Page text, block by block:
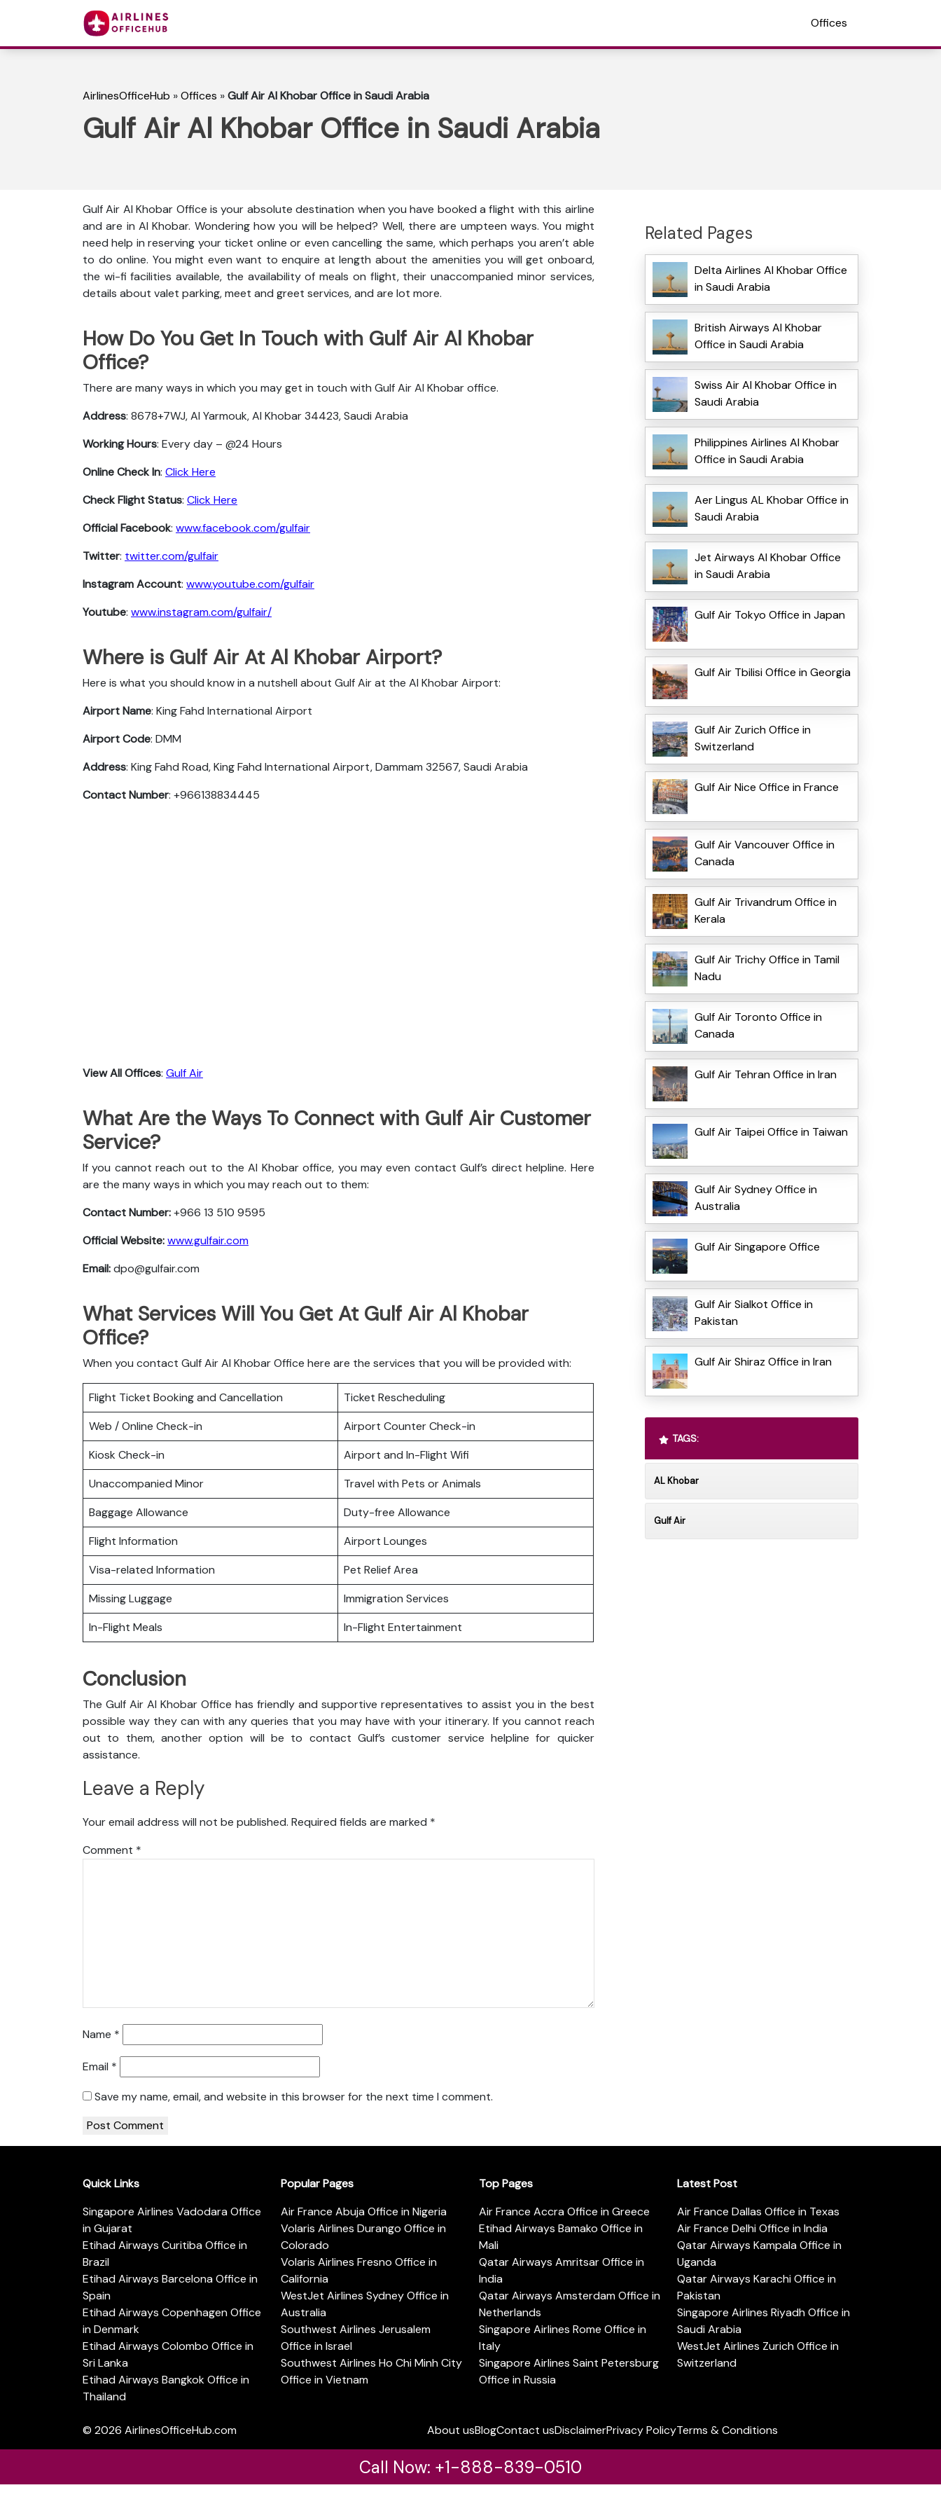
Offices
AirlinesOfficeHub »Offices »Gulf Air Al Khobar Office in Saudi Arabia
Gulf Air Al Khobar Office in Saudi Arabia
Gulf Air Al Khobar Office is your absolute destination when you have booked a flight with this airline
and are in Al Khobar. Wondering how you will be helped? Well, there are umpteen ways. You might
need help in reserving your ticket online or even cancelling the same, which perhaps you aren’t able
to do online. You might even want to enquire at length about the amenities you will get onboard,
the wi-fi facilities available, the availability of meals on flight, their unaccompanied minor services,
details about valet parking, meet and greet services, and are lot more.
How Do You Get In Touch with Gulf Air Al Khobar
Office?
There are many ways in which you may get in touch with Gulf Air Al Khobar office.
Address: 8678+7WJ, Al Yarmouk, Al Khobar 34423, Saudi Arabia
Working Hours: Every day – @24 Hours
Online Check In: Click Here
Check Flight Status: Click Here
Official Facebook: www.facebook.com/gulfair
Twitter: twitter.com/gulfair
Instagram Account: www.youtube.com/gulfair
Youtube: www.instagram.com/gulfair/
Where is Gulf Air At Al Khobar Airport?
Here is what you should know in a nutshell about Gulf Air at the Al Khobar Airport:
Airport Name: King Fahd International Airport
Airport Code: DMM
Address: King Fahd Road, King Fahd International Airport, Dammam 32567, Saudi Arabia
Contact Number: +966138834445
View All Offices: Gulf Air
What Are the Ways To Connect with Gulf Air Customer
Service?
If you cannot reach out to the Al Khobar office, you may even contact Gulf’s direct helpline. Here
are the many ways in which you may reach out to them:
Contact Number:+966 13 510 9595
Official Website:www.gulfair.com
Email:dpo@gulfair.com
What Services Will You Get At Gulf Air Al Khobar
Office?
When you contact Gulf Air Al Khobar Office here are the services that you will be provided with:
Flight Ticket Booking and Cancellation
Ticket Rescheduling
Web / Online Check-in
Airport Counter Check-in
Kiosk Check-in
Airport and In-Flight Wifi
Unaccompanied Minor
Travel with Pets or Animals
Baggage Allowance
Duty-free Allowance
Flight Information
Airport Lounges
Visa-related Information
Pet Relief Area
Missing Luggage
Immigration Services
In-Flight Meals
In-Flight Entertainment
Conclusion
The Gulf Air Al Khobar Office has friendly and supportive representatives to assist you in the best
possible way they can with any queries that you may have with your itinerary. If you cannot reach
out to them, another option will be to contact Gulf’s customer service helpline for quicker
assistance.
Leave a Reply
Your email address will not be published. Required fields are marked *
Comment *
Name *
Email *
Save my name, email, and website in this browser for the next time I comment.
Related Pages
Delta Airlines Al Khobar Office
in Saudi Arabia
British Airways Al Khobar
Office in Saudi Arabia
Swiss Air Al Khobar Office in
Saudi Arabia
Philippines Airlines Al Khobar
Office in Saudi Arabia
Aer Lingus AL Khobar Office in
Saudi Arabia
Jet Airways Al Khobar Office
in Saudi Arabia
Gulf Air Tokyo Office in Japan
Gulf Air Tbilisi Office in Georgia
Gulf Air Zurich Office in
Switzerland
Gulf Air Nice Office in France
Gulf Air Vancouver Office in
Canada
Gulf Air Trivandrum Office in
Kerala
Gulf Air Trichy Office in Tamil
Nadu
Gulf Air Toronto Office in
Canada
Gulf Air Tehran Office in Iran
Gulf Air Taipei Office in Taiwan
Gulf Air Sydney Office in
Australia
Gulf Air Singapore Office
Gulf Air Sialkot Office in
Pakistan
Gulf Air Shiraz Office in Iran
TAGS:
AL Khobar
Gulf Air
Quick Links
Singapore Airlines Vadodara Office
in Gujarat
Etihad Airways Curitiba Office in
Brazil
Etihad Airways Barcelona Office in
Spain
Etihad Airways Copenhagen Office
in Denmark
Etihad Airways Colombo Office in
Sri Lanka
Etihad Airways Bangkok Office in
Thailand
Popular Pages
Air France Abuja Office in Nigeria
Volaris Airlines Durango Office in
Colorado
Volaris Airlines Fresno Office in
California
WestJet Airlines Sydney Office in
Australia
Southwest Airlines Jerusalem
Office in Israel
Southwest Airlines Ho Chi Minh City
Office in Vietnam
Top Pages
Air France Accra Office in Greece
Etihad Airways Bamako Office in
Mali
Qatar Airways Amritsar Office in
India
Qatar Airways Amsterdam Office in
Netherlands
Singapore Airlines Rome Office in
Italy
Singapore Airlines Saint Petersburg
Office in Russia
Latest Post
Air France Dallas Office in Texas
Air France Delhi Office in India
Qatar Airways Kampala Office in
Uganda
Qatar Airways Karachi Office in
Pakistan
Singapore Airlines Riyadh Office in
Saudi Arabia
WestJet Airlines Zurich Office in
Switzerland
© 2026 AirlinesOfficeHub.com About usBlogContact usDisclaimerPrivacy PolicyTerms & Conditions
Call Now: +1-888-839-0510